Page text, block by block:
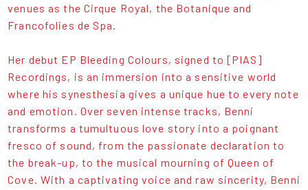
venues as the Cirque Royal, the Botanique and
Francofolies de Spa.
Her debut EP Bleeding Colours, signed to [PIAS]
Recordings, is an immersion into a sensitive world
where his synesthesia gives a unique hue to every note
and emotion. Over seven intense tracks, Benni
transforms a tumultuous love story into a poignant
fresco of sound, from the passionate declaration to
the break-up, to the musical mourning of Queen of
Cove. With a captivating voice and raw sincerity, Benni